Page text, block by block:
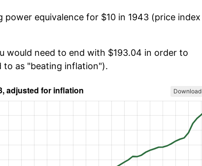
equivalence for $10 in 1943 (price index
would need to end with $193.04 in order to
to as "beating inflation").
Download